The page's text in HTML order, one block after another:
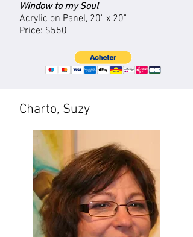
Window to my Soul
Acrylic on Panel, 20" x 20"
Price: $550
Charto, Suzy